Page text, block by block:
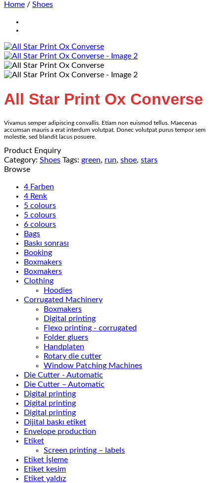
Home / Shoes
All Star Print Ox Converse
Vivamus semper adipiscing convallis. Etiam non euismod tellus. Maecenas
accumsan mauris a erat interdum volutpat. Donec volutpat purus tempor sem
molestie, sed blandit lacus posuere.
Product Enquiry
Category: Shoes Tags: green, run, shoe, stars
Browse
4 Farben
4 Renk
5 colours
5 colours
6 colours
Bags
Baskı sonrası
Booking
Boxmakers
Boxmakers
Clothing
Hoodies
Corrugated Machinery
Boxmakers
Digital printing
Flexo printing - corrugated
Folder gluers
Handplaten
Rotary die cutter
Window Patching Machines
Die Cutter - Automatic
Die Cutter – Automatic
Digital printing
Digital printing
Digital printing
Dijital baskı etiket
Envelope production
Etiket
Screen printing – labels
Etiket İşleme
Etiket kesim
Etiket yaldız